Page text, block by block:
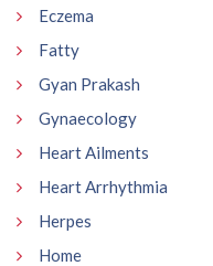
Eczema
Fatty
Gyan Prakash
Gynaecology
Heart Ailments
Heart Arrhythmia
Herpes
Home